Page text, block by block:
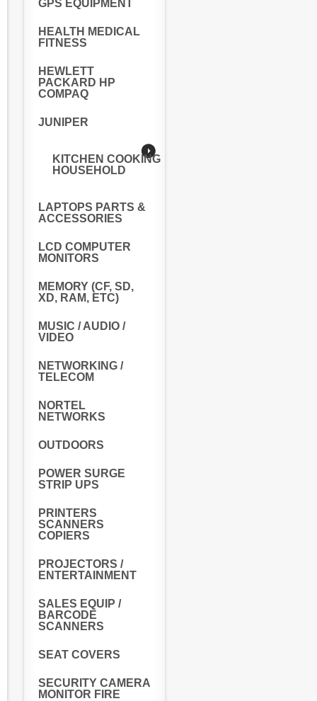
GPS EQUIPMENT
HEALTH MEDICAL
FITNESS
HEWLETT
PACKARD HP
COMPAQ
JUNIPER
KITCHEN COOKING
HOUSEHOLD
LAPTOPS PARTS &
ACCESSORIES
LCD COMPUTER
MONITORS
MEMORY (CF, SD,
XD, RAM, ETC)
MUSIC / AUDIO /
VIDEO
NETWORKING /
TELECOM
NORTEL
NETWORKS
OUTDOORS
POWER SURGE
STRIP UPS
PRINTERS
SCANNERS
COPIERS
PROJECTORS /
ENTERTAINMENT
SALES EQUIP /
BARCODE
SCANNERS
SEAT COVERS
SECURITY CAMERA
MONITOR FIRE